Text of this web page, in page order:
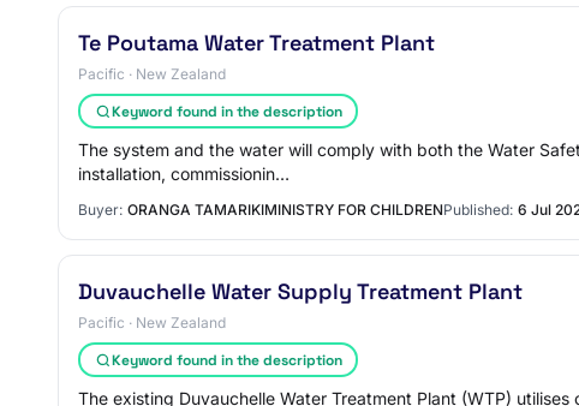
Te Poutama Water Treatment Plant
Pacific · New Zealand
Keyword found in the description
The system and the water will comply with both the Water
installation, commissionin…
Buyer: ORANGA TAMARIKIMINISTRY FOR CHILDRENPublished: 6 Jul
Duvauchelle Water Supply Treatment Plant
Pacific · New Zealand
Keyword found in the description
The existing Duvauchelle Water Treatment Plant (WTP)